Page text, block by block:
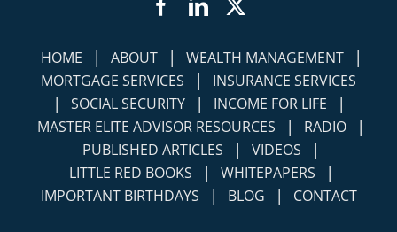
| WEALTH MANAGEMENT
| SOCIAL SECURITY | INCOME FOR LIFE |
MASTER ELITE ADVISOR RESOURCES | RADIO |
PUBLISHED ARTICLES | VIDEOS |
LITTLE RED BOOKS | WHITEPAPERS |
IMPORTANT BIRTHDAYS | BLOG | CONTACT
2026 O'Donnell Financial Group Companies,